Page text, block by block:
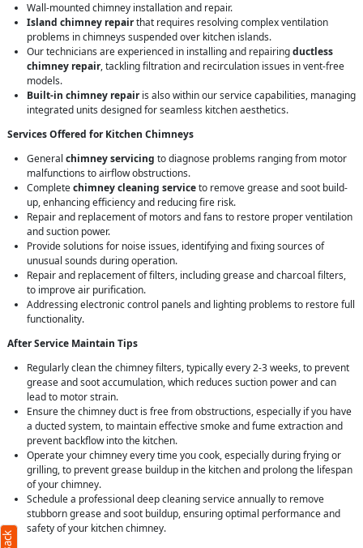
Wall-mounted chimney installation and repair.
Island chimney repairthat requires resolving complex ventilation
problems in chimneys suspended over kitchen islands.
Our technicians are experienced in installing and repairingductless
chimney repair, tackling filtration and recirculation issues in vent-free
models.
Built-in chimney repairis also within our service capabilities, managing
integrated units designed for seamless kitchen aesthetics.
Services Offered for Kitchen Chimneys
General chimney servicing to diagnose problems ranging from motor
malfunctions to airflow obstructions.
Completechimney cleaning serviceto remove grease and soot build-
up, enhancing efficiency and reducing fire risk.
Repair and replacement of motors and fans to restore proper ventilation
and suction power.
Provide solutions for noise issues, identifying and fixing sources of
unusual sounds during operation.
Repair and replacement of filters, including grease and charcoal filters,
to improve air purification.
Addressing electronic control panels and lighting problems to restore full
functionality.
After Service Maintain Tips
Regularly clean the chimney filters, typically every 2-3 weeks, to prevent
grease and soot accumulation, which reduces suction power and can
lead to motor strain.
Ensure the chimney duct is free from obstructions, especially if you have
a ducted system, to maintain effective smoke and fume extraction and
prevent backflow into the kitchen.
Operate your chimney every time you cook, especially during frying or
grilling, to prevent grease buildup in the kitchen and prolong the lifespan
of your chimney.
Schedule a professional deep cleaning service annually to remove
stubborn grease and soot buildup, ensuring optimal performance and
safety of your kitchen chimney.